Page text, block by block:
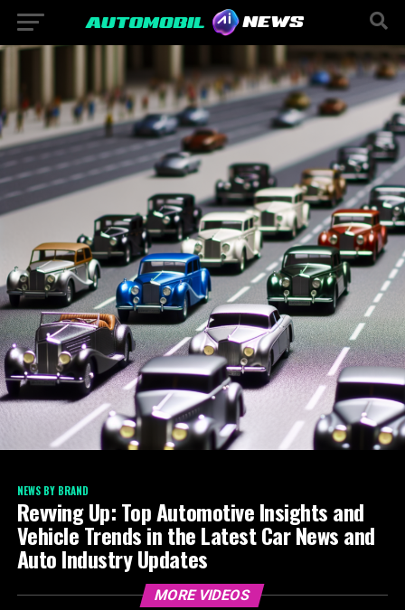
NEWS BY BRAND
Revving Up: Top Automotive Insights and
Vehicle Trends in the Latest Car News and
Auto Industry Updates
MORE VIDEOS